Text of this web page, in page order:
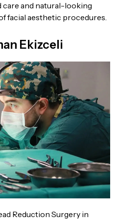
and natural-looking
facial aesthetic procedures.
Ekizceli
Reduction Surgery in